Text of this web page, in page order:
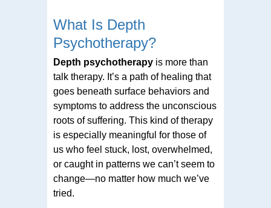
What Is Depth
Psychotherapy?
Depth psychotherapy is more than
talk therapy. It’s a path of healing that
goes beneath surface behaviors and
symptoms to address the unconscious
roots of suffering. This kind of therapy
is especially meaningful for those of
us who feel stuck, lost, overwhelmed,
or caught in patterns we can’t seem to
change—no matter how much we’ve
tried.